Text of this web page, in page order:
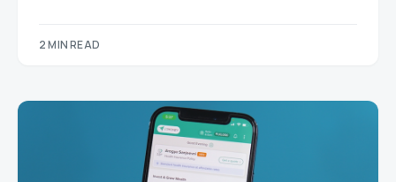
2 MIN READ